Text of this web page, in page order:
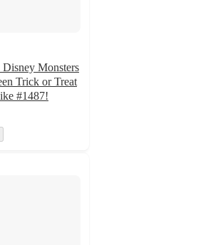
Monsters
Trick or Treat
#1487!